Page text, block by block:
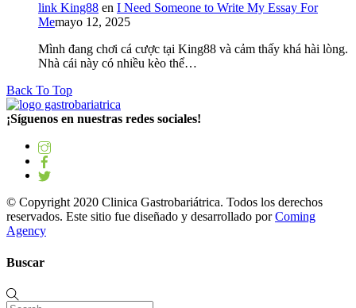
link King88 en I Need Someone to Write My Essay For
Memayo 12, 2025
Mình đang chơi cá cược tại King88 và cảm thấy khá hài lòng.
Nhà cái này có nhiều kèo thể…
Back To Top
¡Síguenos en nuestras redes sociales!
© Copyright 2020 Clinica Gastrobariátrica. Todos los derechos
reservados. Este sitio fue diseñado y desarrollado porComing
Agency
Buscar